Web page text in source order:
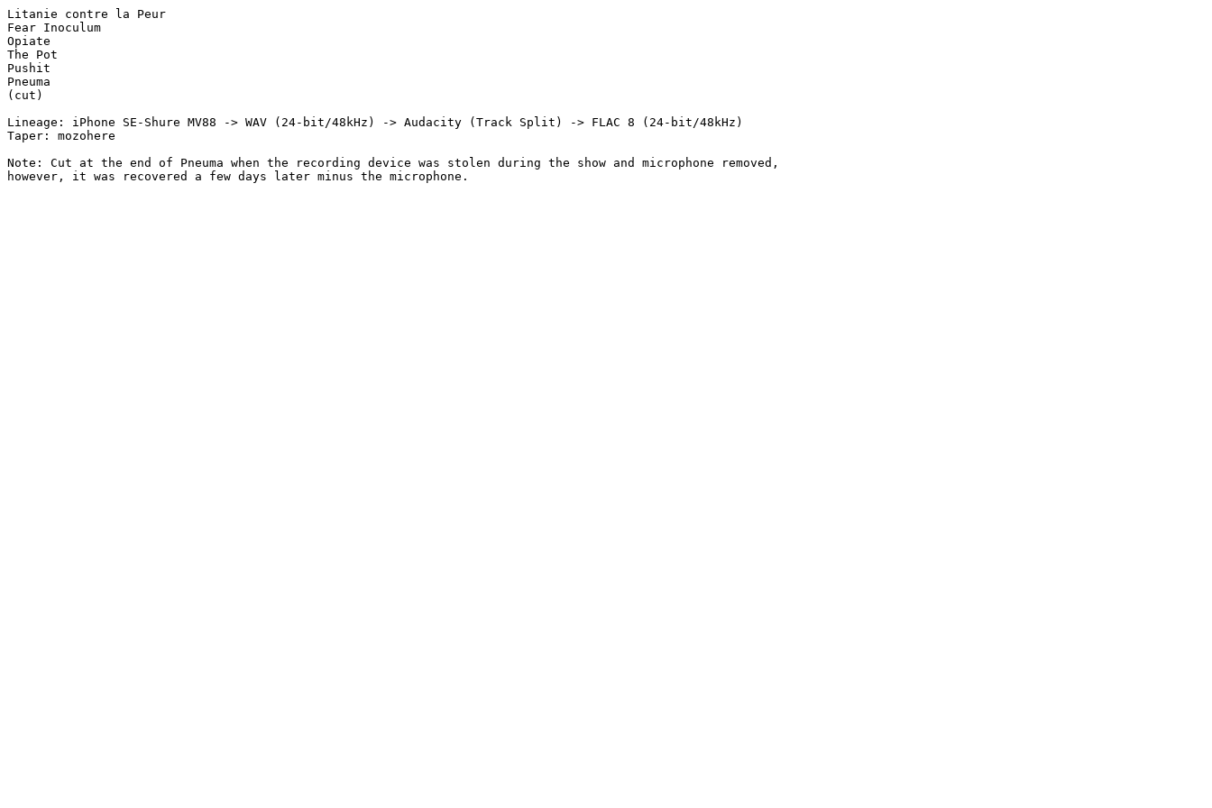
Litanie contre la Peur
Fear Inoculum
Opiate
The Pot
Pushit
Pneuma
(cut)
Lineage: iPhone SE-Shure MV88 -> WAV (24-bit/48kHz) -> Audacity (Track Split) -> FLAC 8 (24-bit/48kHz)
Taper: mozohere
Note: Cut at the end of Pneuma when the recording device was stolen during the show and microphone removed,